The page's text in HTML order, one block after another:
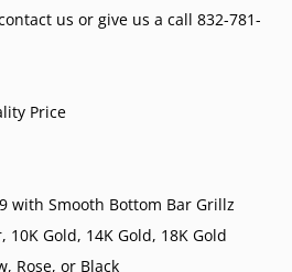
us or give us a call 832-781-
Price
with Smooth Bottom Bar Grillz
Gold, 14K Gold, 18K Gold
Rose, or Black